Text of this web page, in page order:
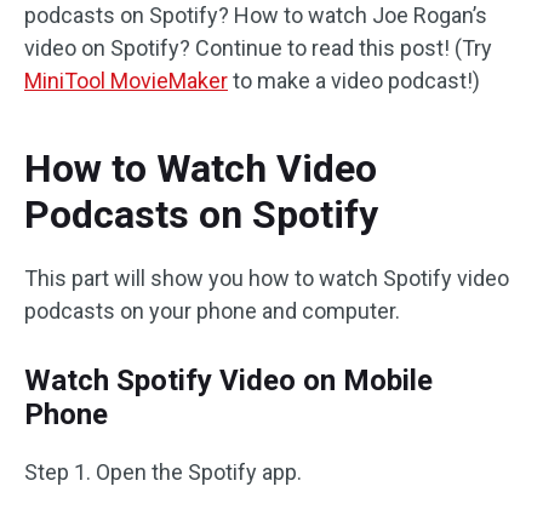
podcasts on Spotify? How to watch Joe Rogan’s
video on Spotify? Continue to read this post! (Try
MiniTool MovieMakerto make a video podcast!)
How to Watch Video
Podcasts on Spotify
This part will show you how to watch Spotify video
podcasts on your phone and computer.
Watch Spotify Video on Mobile
Phone
Step 1. Open the Spotify app.